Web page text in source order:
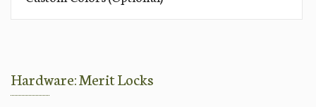
Hardware: Merit Locks